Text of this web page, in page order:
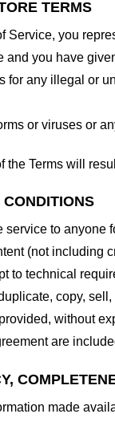
TERMS
Service, you
and you have
for any illegal or
or viruses or
the Terms will
service to anyone
(not including
to technical
copy,
without
are
made